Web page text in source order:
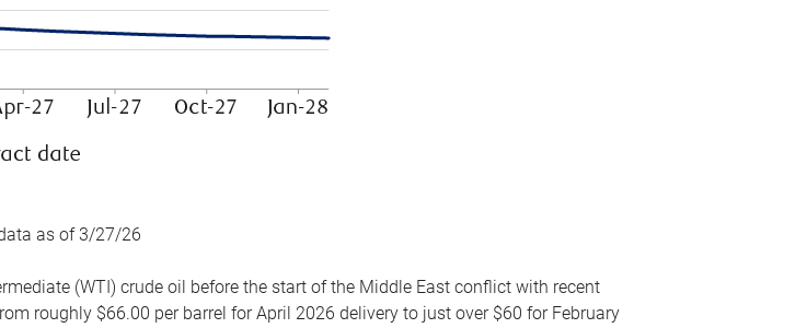
as of 3/27/26
(WTI) crude oil before the start of the Middle East conflict with recent
roughly $66.00 per barrel for April 2026 delivery to just over $60 for February